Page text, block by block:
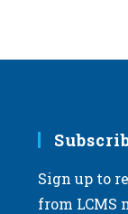
Sign up to
from LCMS